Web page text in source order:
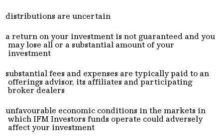
distributions are uncertain
a return on your investment is not guaranteed and you
may lose all or a substantial amount of your
investment
substantial fees and expenses are typically paid to an
offerings advisor, its affiliates and participating
broker dealers
unfavourable economic conditions in the markets in
which IFM Investors funds operate could adversely
affect your investment